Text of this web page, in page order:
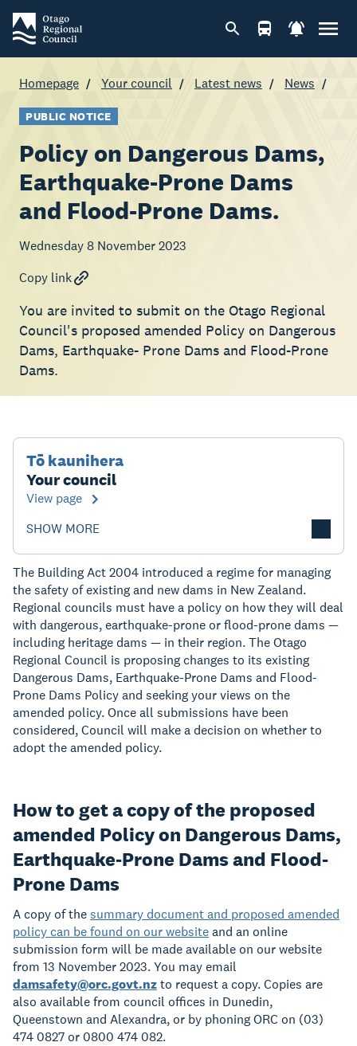
Homepage Your council Latest news News
PUBLIC NOTICE
Policy on Dangerous Dams,
Earthquake-Prone Dams
and Flood-Prone Dams.
Wednesday 8 November 2023
Copy link
You are invited to submit on the Otago Regional
Council's proposed amended Policy on Dangerous
Dams, Earthquake- Prone Dams and Flood-Prone
Dams.
Tō kaunihera
Your council
View page
SHOW MORE
The Building Act 2004 introduced a regime for managing
the safety of existing and new dams in New Zealand.
Regional councils must have a policy on how they will deal
with dangerous, earthquake-prone or flood-prone dams —
including heritage dams — in their region. The Otago
Regional Council is proposing changes to its existing
Dangerous Dams, Earthquake-Prone Dams and Flood-
Prone Dams Policy and seeking your views on the
amended policy. Once all submissions have been
considered, Council will make a decision on whether to
adopt the amended policy.
How to get a copy of the proposed
amended Policy on Dangerous Dams,
Earthquake-Prone Dams and Flood-
Prone Dams
A copy of thesummary document and proposed amended
policy can be found on our websiteand an online
submission form will be made available on our website
from 13 November 2023. You may email
damsafety@orc.govt.nzto request a copy. Copies are
also available from council offices in Dunedin,
Queenstown and Alexandra, or by phoning ORC on (03)
474 0827 or 0800 474 082.